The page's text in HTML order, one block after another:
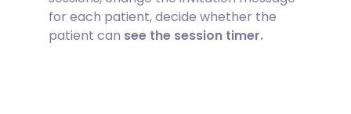
for each patient, decide whether the
patient can see the session timer.